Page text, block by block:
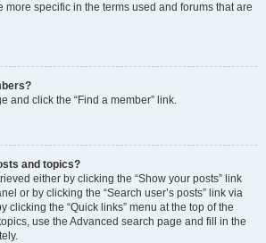
more specific in the terms used and forums that are
and click the “Find a member” link.
and topics?
either by clicking the “Show your posts” link
or by clicking the “Search user’s posts” link via
clicking the “Quick links” menu at the top of the
use the Advanced search page and fill in the